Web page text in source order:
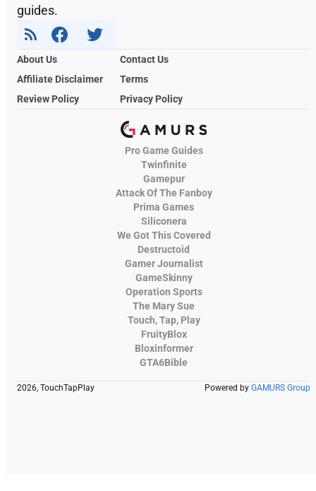
guides.
About Us
Contact Us
Affiliate Disclaimer
Terms
Review Policy
Privacy Policy
Pro Game Guides
Twinfinite
Gamepur
Attack Of The Fanboy
Prima Games
Siliconera
We Got This Covered
Destructoid
Gamer Journalist
GameSkinny
Operation Sports
The Mary Sue
Touch, Tap, Play
FruityBlox
Bloxinformer
GTA6Bible
2026, TouchTapPlay Powered by GAMURS Group